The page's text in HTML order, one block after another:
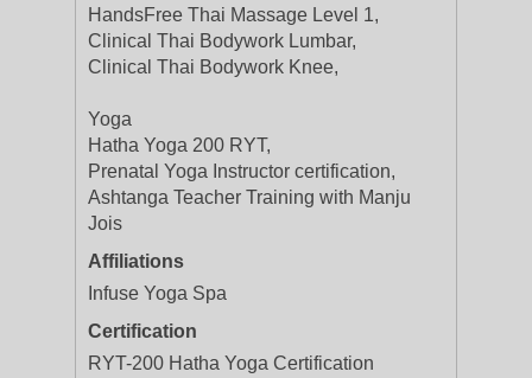
HandsFree Thai Massage Level 1,
Clinical Thai Bodywork Lumbar,
Clinical Thai Bodywork Knee,
Yoga
Hatha Yoga 200 RYT,
Prenatal Yoga Instructor certification,
Ashtanga Teacher Training with Manju
Jois
Affiliations
Infuse Yoga Spa
Certification
RYT-200 Hatha Yoga Certification